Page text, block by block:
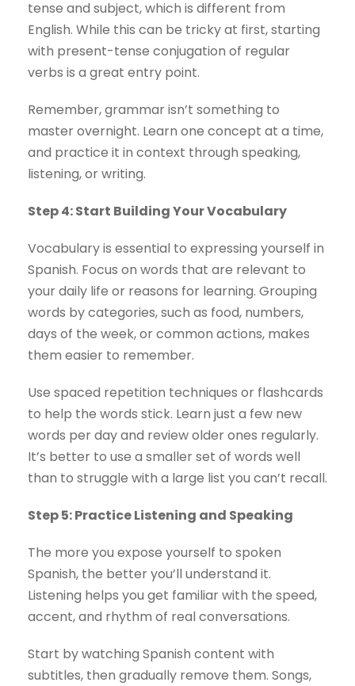
tense and subject, which is different from
English. While this can be tricky at first, starting
with present-tense conjugation of regular
verbs is a great entry point.
Remember, grammar isn’t something to
master overnight. Learn one concept at a time,
and practice it in context through speaking,
listening, or writing.
Step 4: Start Building Your Vocabulary
Vocabulary is essential to expressing yourself in
Spanish. Focus on words that are relevant to
your daily life or reasons for learning. Grouping
words by categories, such as food, numbers,
days of the week, or common actions, makes
them easier to remember.
Use spaced repetition techniques or flashcards
to help the words stick. Learn just a few new
words per day and review older ones regularly.
It’s better to use a smaller set of words well
than to struggle with a large list you can’t recall.
Step 5: Practice Listening and Speaking
The more you expose yourself to spoken
Spanish, the better you’ll understand it.
Listening helps you get familiar with the speed,
accent, and rhythm of real conversations.
Start by watching Spanish content with
subtitles, then gradually remove them. Songs,